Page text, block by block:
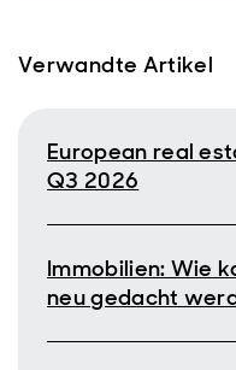
Verwandte Artikel
European real
Q3 2026
Immobilien: Wie
neu gedacht